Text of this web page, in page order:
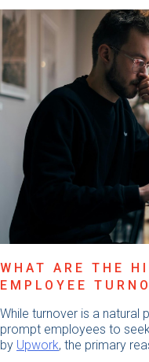
WHAT ARE THE
EMPLOYEE
While turnover is a natural
prompt employees to
by Upwork, the primary